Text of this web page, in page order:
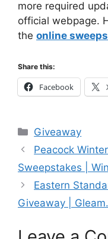
more required
official webpage.
the online
Share this:
Facebook
Categories
Giveaway
Peacock
Sweepstakes |
Eastern
Giveaway |